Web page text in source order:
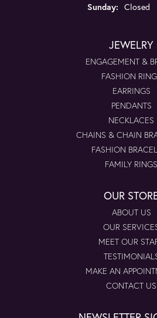
Sunday: Closed
JEWELRY
ENGAGEMENT &
FASHION
EARRINGS
PENDANTS
NECKLACES
CHAINS & CHAIN
FASHION
FAMILY RINGS
OUR
ABOUT US
OUR
MEET OUR
MAKE AN
CONTACT US